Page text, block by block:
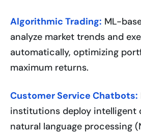
Algorithmic Trading: ML-
analyze market trends and
automatically, optimizing
maximum returns.
Customer Service Chatbots:
institutions deploy intelligent
natural language processing